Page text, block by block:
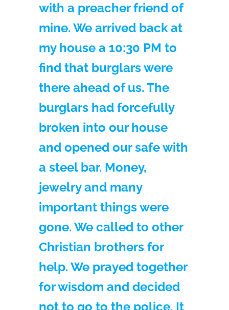
with a preacher friend of
mine. We arrived back at
my house a 10:30 PM to
find that burglars were
there ahead of us. The
burglars had forcefully
broken into our house
and opened our safe with
a steel bar. Money,
jewelry and many
important things were
gone. We called to other
Christian brothers for
help. We prayed together
for wisdom and decided
not to go to the police. It